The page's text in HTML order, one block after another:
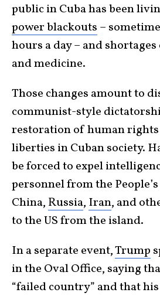
public in Cuba has been
power blackouts –
hours a day – and
and medicine.
Those changes amount to
communist-style
restoration of human
liberties in Cuban society.
be forced to expel
personnel from the
China, Russia, Iran, and
to the US from the island.
In a separate event,Trump
in the Oval Office, saying
“failed country” and that